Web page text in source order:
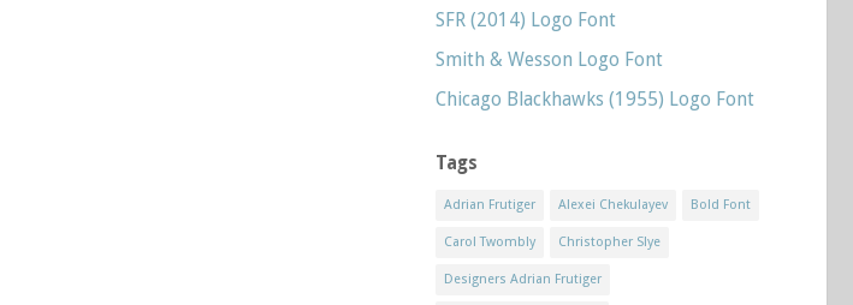
SFR (2014) Logo Font
Smith & Wesson Logo Font
Chicago Blackhawks (1955) Logo Font
Tags
Adrian Frutiger Alexei Chekulayev Bold Font
Carol Twombly Christopher Slye
Designers Adrian Frutiger